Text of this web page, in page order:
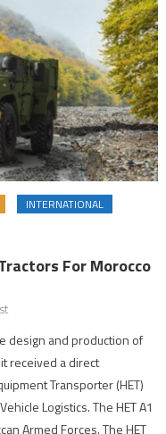
INTERNATIONAL
For Morocco
design and production of
received a direct
Transporter (HET)
Logistics. The HET A1
Armed Forces. The HET